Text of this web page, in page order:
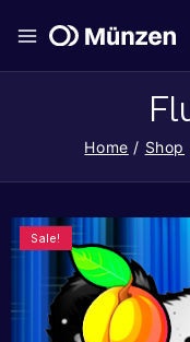
Home / Shop
Sale!